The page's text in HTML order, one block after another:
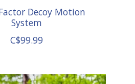
Decoy Motion
System
C$99.99